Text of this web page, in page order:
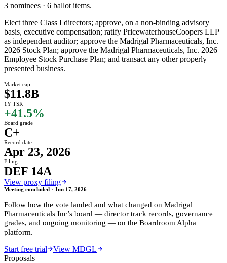
3 nominees · 6 ballot items.
Elect three Class I directors; approve, on a non-binding advisory
basis, executive compensation; ratify PricewaterhouseCoopers LLP
as independent auditor; approve the Madrigal Pharmaceuticals, Inc.
2026 Stock Plan; approve the Madrigal Pharmaceuticals, Inc. 2026
Employee Stock Purchase Plan; and transact any other properly
presented business.
Market cap
$11.8B
1Y TSR
+41.5%
Board grade
C+
Record date
Apr 23, 2026
Filing
DEF 14A
View proxy filing
Meeting concluded · Jun 17, 2026
Follow how the vote landed and what changed on Madrigal
Pharmaceuticals Inc’s board — director track records, governance
grades, and ongoing monitoring — on the Boardroom Alpha
platform.
Start free trial
View MDGL
Proposals